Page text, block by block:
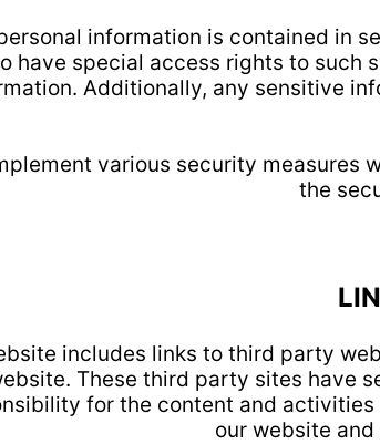
information is contained in
have special access rights to such
Additionally, any sensitive
various security measures
the
includes links to third party
These third party sites have
for the content and
our website